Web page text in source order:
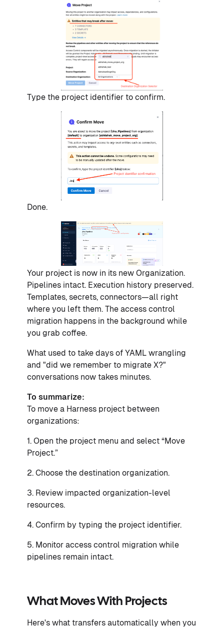
Type the project identifier to confirm.
Done.
Your project is now in its new Organization.
Pipelines intact. Execution history preserved.
Templates, secrets, connectors—all right
where you left them. The access control
migration happens in the background while
you grab coffee.
What used to take days of YAML wrangling
and "did we remember to migrate X?"
conversations now takes minutes.
To summarize:
To move a Harness project between
organizations:
1. Open the project menu and select “Move
Project.”
2. Choose the destination organization.
3. Review impacted organization-level
resources.
4. Confirm by typing the project identifier.
5. Monitor access control migration while
pipelines remain intact.
What Moves With Projects
Here's what transfers automatically when you